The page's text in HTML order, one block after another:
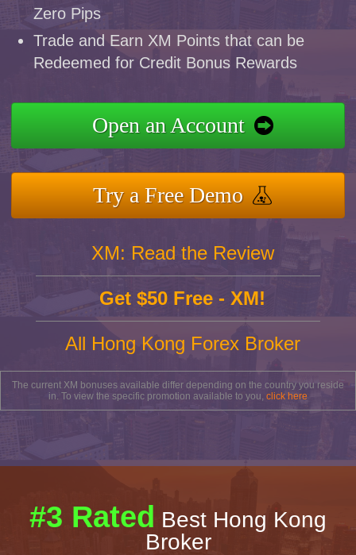
Zero Pips
Trade and Earn XM Points that can be
Redeemed for Credit Bonus Rewards
Open an Account
Try a Free Demo
XM: Read the Review
Get $50 Free - XM!
All Hong Kong Forex Broker
The current XM bonuses available differ depending on the country you reside
in. To view the specific promotion available to you, click here
#3 Rated Best Hong Kong
Broker